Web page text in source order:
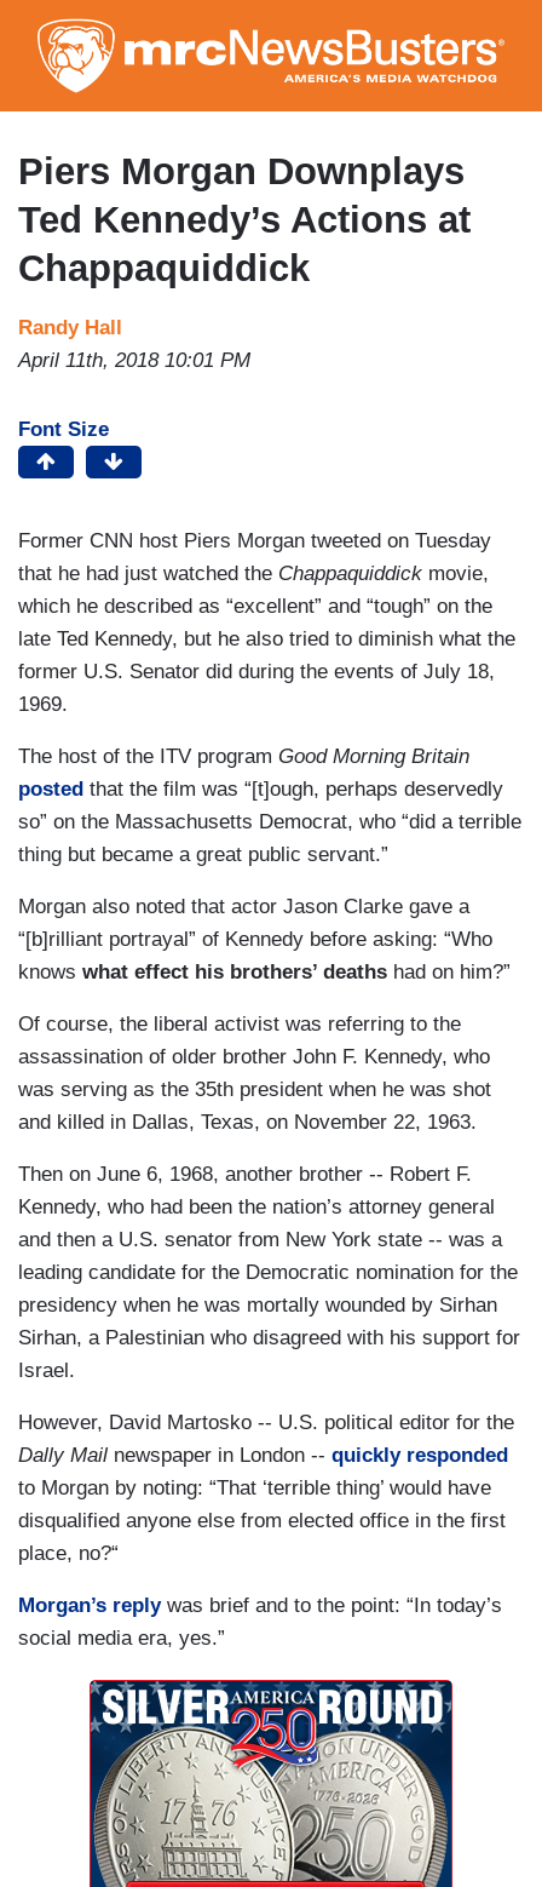
to
main
content
Piers Morgan Downplays
Ted Kennedy’s Actions at
Chappaquiddick
Randy Hall
April 11th, 2018 10:01 PM
Font Size
Former CNN host Piers Morgan tweeted on Tuesday
that he had just watched the Chappaquiddick movie,
which he described as “excellent” and “tough” on the
late Ted Kennedy, but he also tried to diminish what the
former U.S. Senator did during the events of July 18,
1969.
The host of the ITV program Good Morning Britain
posted that the film was “[t]ough, perhaps deservedly
so” on the Massachusetts Democrat, who “did a terrible
thing but became a great public servant.”
Morgan also noted that actor Jason Clarke gave a
“[b]rilliant portrayal” of Kennedy before asking: “Who
knows what effect his brothers’ deaths had on him?”
Of course, the liberal activist was referring to the
assassination of older brother John F. Kennedy, who
was serving as the 35th president when he was shot
and killed in Dallas, Texas, on November 22, 1963.
Then on June 6, 1968, another brother -- Robert F.
Kennedy, who had been the nation’s attorney general
and then a U.S. senator from New York state -- was a
leading candidate for the Democratic nomination for the
presidency when he was mortally wounded by Sirhan
Sirhan, a Palestinian who disagreed with his support for
Israel.
However, David Martosko -- U.S. political editor for the
Dally Mail newspaper in London -- quickly responded
to Morgan by noting: “That ‘terrible thing’ would have
disqualified anyone else from elected office in the first
place, no?“
Morgan’s replywas brief and to the point: “In today’s
social media era, yes.”